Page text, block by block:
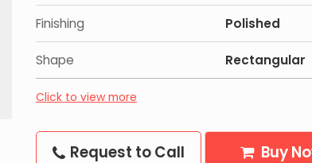
Finishing Polished
Shape Rectangular
Click to view more
Request to Call Buy